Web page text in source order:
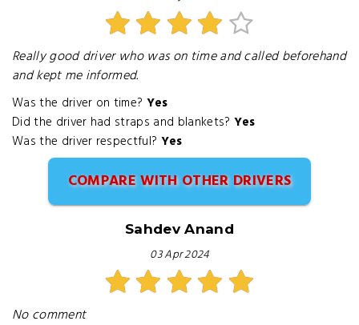
Really good driver who was on time and called beforehand
and kept me informed.
Was the driver on time? Yes
Did the driver had straps and blankets? Yes
Was the driver respectful? Yes
COMPARE WITH OTHER DRIVERS
Sahdev Anand
03 Apr 2024
No comment